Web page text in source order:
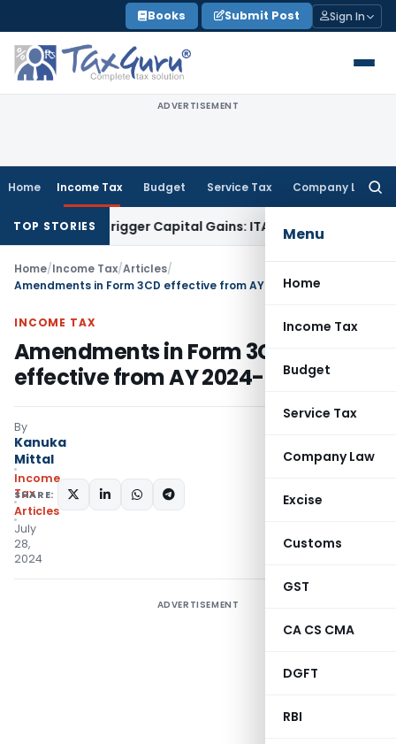
to
content
Books Submit Post Sign In
ADVERTISEMENT
Home Income Tax Budget Service Tax Company Law
Menu
Home
Income Tax
Budget
Service Tax
Company Law
Excise
Customs
GST
CA CS CMA
DGFT
RBI
TOP STORIES
Trigger Capital Gains: ITAT KolkataService Tax
Home/Income Tax/Articles/
Amendments in Form 3CD effective from AY 2024-25
INCOME TAX
Amendments in Form 3CD
effective from AY 2024-25
By
Kanuka
Mittal
Income
Tax
Articles
July
28,
2024
SHARE:
ADVERTISEMENT